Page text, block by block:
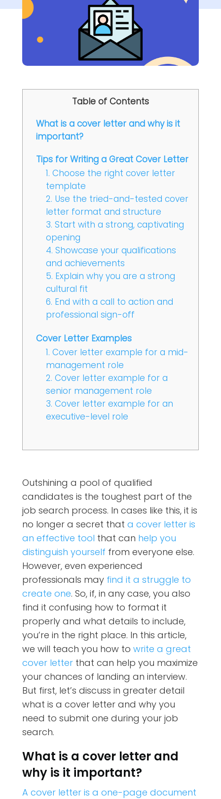
Table of Contents
What is a cover letter and why is it
important?
Tips for Writing a Great Cover Letter
1. Choose the right cover letter
template
2. Use the tried-and-tested cover
letter format and structure
3. Start with a strong, captivating
opening
4. Showcase your qualifications
and achievements
5. Explain why you are a strong
cultural fit
6. End with a call to action and
professional sign-off
Cover Letter Examples
1. Cover letter example for a mid-
management role
2. Cover letter example for a
senior management role
3. Cover letter example for an
executive-level role
Outshining a pool of qualified
candidates is the toughest part of the
job search process. In cases like this, it is
no longer a secret that a cover letter is
an effective tool that can help you
distinguish yourself from everyone else.
However, even experienced
professionals may find it a struggle to
create one. So, if, in any case, you also
find it confusing how to format it
properly and what details to include,
you’re in the right place. In this article,
we will teach you how to write a great
cover letterthat can help you maximize
your chances of landing an interview.
But first, let’s discuss in greater detail
what is a cover letter and why you
need to submit one during your job
search.
What is a cover letter and
why is it important?
A cover letter is a one-page document